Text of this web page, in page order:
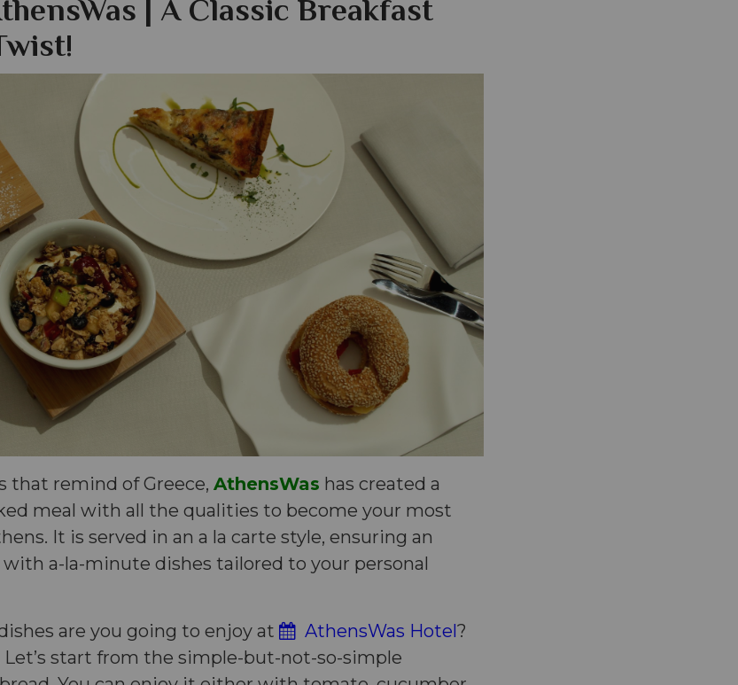
| A Classic Breakfast
that remind of Greece, AthensWas has created a
meal with all the qualities to become your most
It is served in an a la carte style, ensuring an
with a-la-minute dishes tailored to your personal
are you going to enjoy at
AthensWas Hotel?
Let’s start from the simple-but-not-so-simple